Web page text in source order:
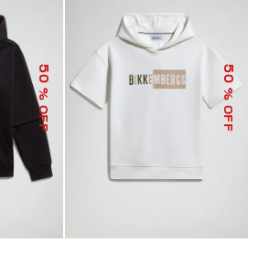
50
% OFF
50
% OFF